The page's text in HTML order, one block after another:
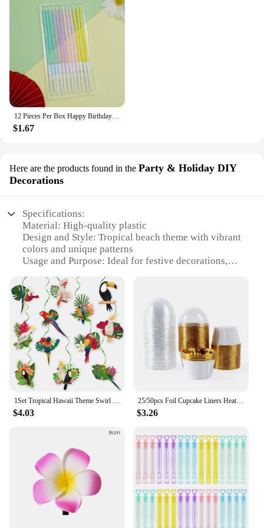
12 Pieces Per Box Happy Birthday Cake Thread Candles Colorful Thick Candles Net Red Long Candles Hot selling Crystal Candles
$1.67
Here are the products found in the Party & Holiday DIY
Decorations
Specifications:
Material: High-quality plastic
Design and Style: Tropical beach theme with vibrant
colors and unique patterns
Usage and Purpose: Ideal for festive decorations,
Quantity: Available in sets, perfect for bulk
purchases
Performance and Property: Durable and lightweight,
easy to hang and store
Applicable People: Suitable for individuals, event
planners, and vendors looking to add a touch of the
tropics to their decor
Features:
**Versatile Decor for Every Occasion**
Our tropical beach pendants are not just for the
transform any space into a paradise. Whether you're
planning a summer bash, a beach-themed wedding,
or simply want to add a tropical touch to your home,
these pendants are the perfect solution. Their
vibrant colors and unique patterns capture the
essence of a sunny day at the beach, making them a
standout addition to any party or holiday decor.
1Set Tropical Hawaii Theme Swirl Hanging Banner Toucan Bird Honeycomb Ball Pendant for Summer Aloha Birthday Wedding Party Decor
$4.03
25/50pcs Foil Cupcake Liners Heat Resistant Aluminum Cake Cups Round Baking Cups with Lids Kitchen Wedding birthday Party Supply
$3.26